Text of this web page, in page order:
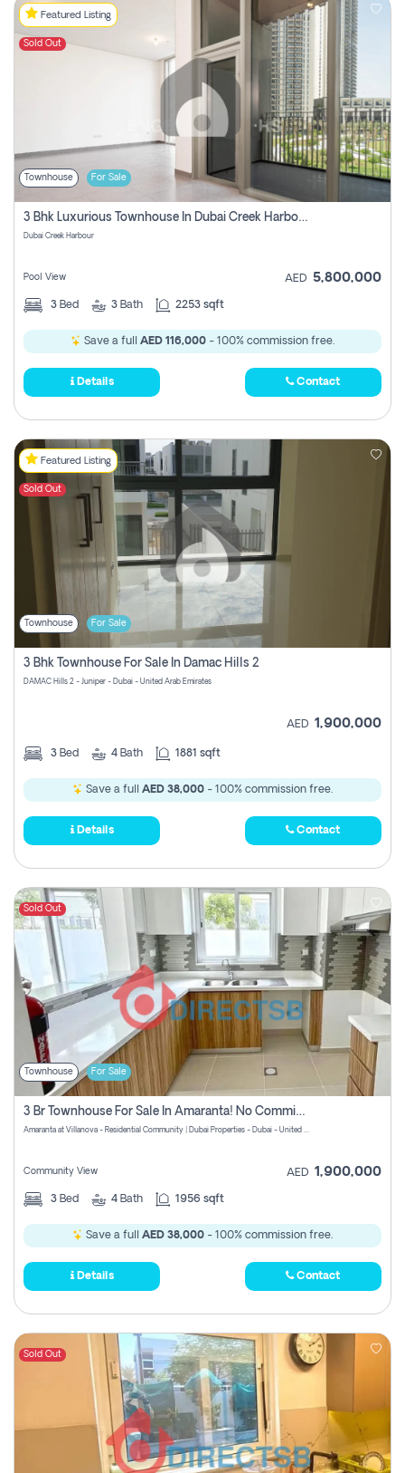
Featured Listing
Sold Out
Townhouse For Sale
3 Bhk Luxurious Townhouse In Dubai Creek Harbour
Dubai Creek Harbour
Pool View AED 5,800,000
3 Bed 3 Bath 2253 sqft
Save a full AED 116,000 - 100% commission free.
Details Contact
Featured Listing
Sold Out
Townhouse For Sale
3 Bhk Townhouse For Sale In Damac Hills 2
DAMAC Hills 2 - Juniper - Dubai - United Arab Emirates
AED 1,900,000
3 Bed 4 Bath 1881 sqft
Save a full AED 38,000 - 100% commission free.
Details Contact
Sold Out
Townhouse For Sale
3 Br Townhouse For Sale In Amaranta! No Commission!
Amaranta at Villanova - Residential Community | Dubai Properties - Dubai - United Arab Emirates
Community View AED 1,900,000
3 Bed 4 Bath 1956 sqft
Save a full AED 38,000 - 100% commission free.
Details Contact
Sold Out